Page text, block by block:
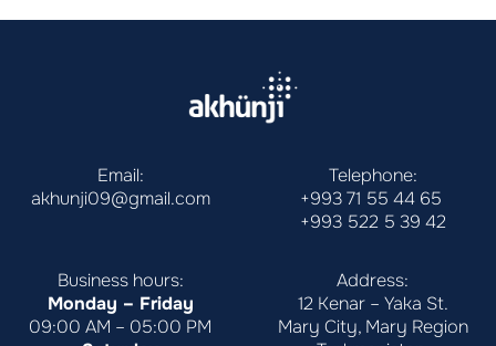
Email:
akhunji09@gmail.com
Telephone:
+993 71 55 44 65
+993 522 5 39 42
Business hours:
Monday – Friday
09:00 AM – 05:00 PM
Address:
12 Kenar – Yaka St.
Mary City, Mary Region